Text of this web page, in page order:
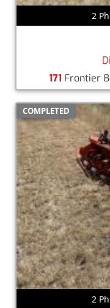
2
171 Frontier
COMPLETED
2